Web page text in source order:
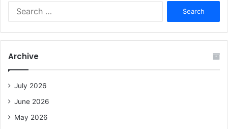
f
Archive
July 2026
June 2026
May 2026